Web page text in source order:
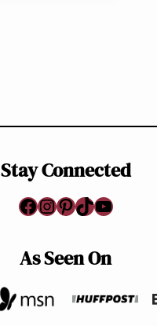
Stay Connected
Facebook
Instagram
Pinterest
TikTok
YouTube
As Seen On